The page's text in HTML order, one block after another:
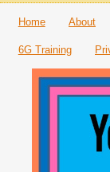
Home About
6G Training